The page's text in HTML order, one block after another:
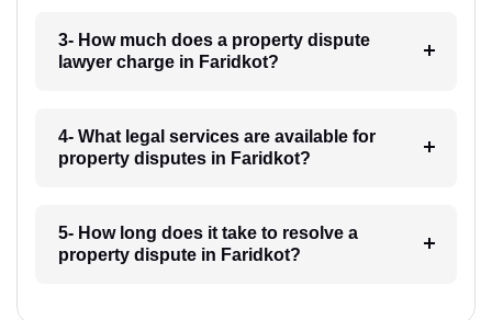
3- How much does a property dispute
lawyer charge in Faridkot?
4- What legal services are available for
property disputes in Faridkot?
5- How long does it take to resolve a
property dispute in Faridkot?